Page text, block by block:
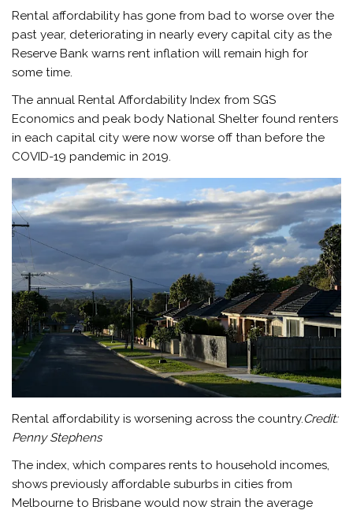
Rental affordability has gone from bad to worse over the
past year, deteriorating in nearly every capital city as the
Reserve Bank warns rent inflation will remain high for
some time.
The annual Rental Affordability Index from SGS
Economics and peak body National Shelter found renters
in each capital city were now worse off than before the
COVID-19 pandemic in 2019.
Rental affordability is worsening across the country.Credit:
Penny Stephens
The index, which compares rents to household incomes,
shows previously affordable suburbs in cities from
Melbourne to Brisbane would now strain the average